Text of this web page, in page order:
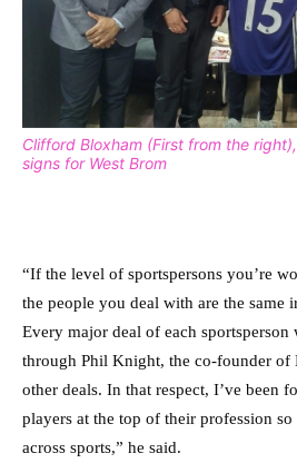
Clifford Bloxham (First from the
signs for West Brom
“If the level of sportspersons you’re
the people you deal with are the same
Every major deal of each
through Phil Knight, the co-founder of
other deals. In that respect, I’ve been
players at the top of their profession
across sports,” he said.